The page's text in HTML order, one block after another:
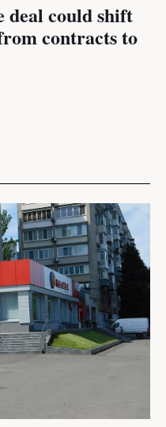
deal could shift
contracts to